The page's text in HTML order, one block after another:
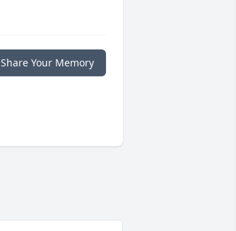
Share Your Memory